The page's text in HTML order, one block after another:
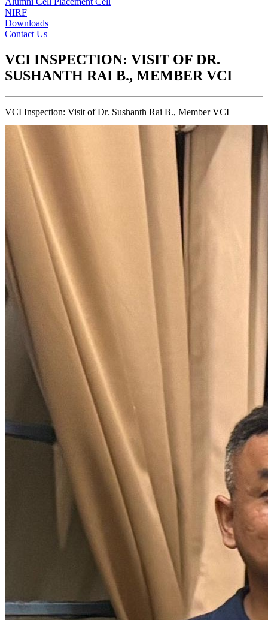
NIRF
Downloads
Contact Us
VCI INSPECTION: VISIT OF DR.
SUSHANTH RAI B., MEMBER VCI
VCI Inspection: Visit of Dr. Sushanth Rai B., Member VCI